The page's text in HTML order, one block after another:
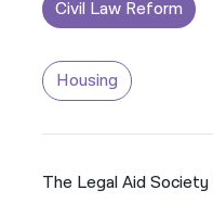
Civil Law Reform
Housing
The Legal Aid